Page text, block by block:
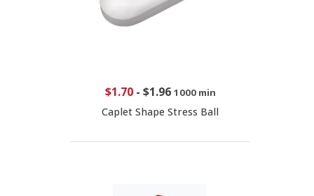
$1.70- $1.96 1000 min
Caplet Shape Stress Ball